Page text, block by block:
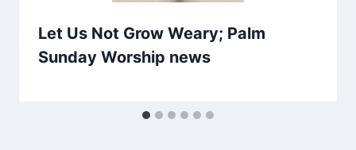
Let Us Not Grow Weary; Palm
Sunday Worship news